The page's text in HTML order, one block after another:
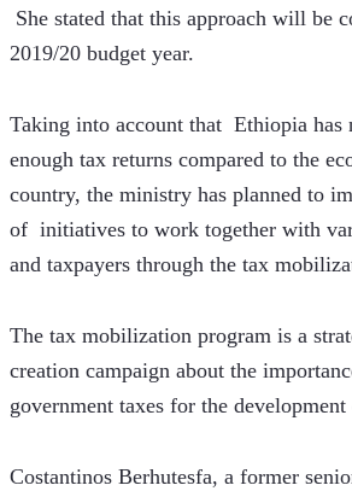
She stated that this approach will be
2019/20 budget year.
Taking into account that  Ethiopia has
enough tax returns compared to the
country, the ministry has planned to
of  initiatives to work together with
and taxpayers through the tax
The tax mobilization program is a
creation campaign about the
government taxes for the
Costantinos Berhutesfa, a former